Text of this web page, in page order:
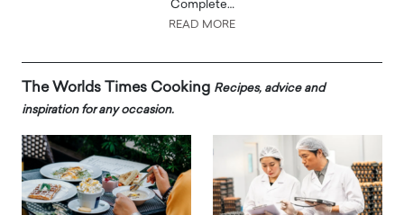
Complete…
READ MORE
The Worlds Times Cooking Recipes, advice and
inspiration for any occasion.